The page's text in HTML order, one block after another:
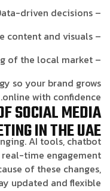
– Data-driven decisions
– Creative content and visuals
– Strong understanding of the local market
so your brand grows
online with confidence.
SOCIAL MEDIA
IN THE UAE
AI tools, chatbot
time engagement
of these changes,
updated and flexible.